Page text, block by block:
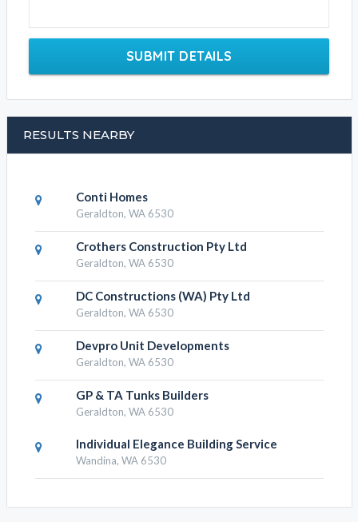
SUBMIT DETAILS
RESULTS NEARBY
Conti Homes
Geraldton, WA 6530
Crothers Construction Pty Ltd
Geraldton, WA 6530
DC Constructions (WA) Pty Ltd
Geraldton, WA 6530
Devpro Unit Developments
Geraldton, WA 6530
GP & TA Tunks Builders
Geraldton, WA 6530
Individual Elegance Building Service
Wandina, WA 6530